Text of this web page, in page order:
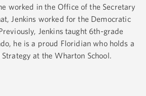
worked in the Office of the Secretary
Jenkins worked for the Democratic
Jenkins taught 6th-grade
he is a proud Floridian who holds a
at the Wharton School.